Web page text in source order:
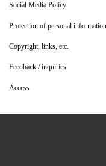
Social Media Policy
Protection of personal information
Copyright, links, etc.
Feedback / inquiries
Access